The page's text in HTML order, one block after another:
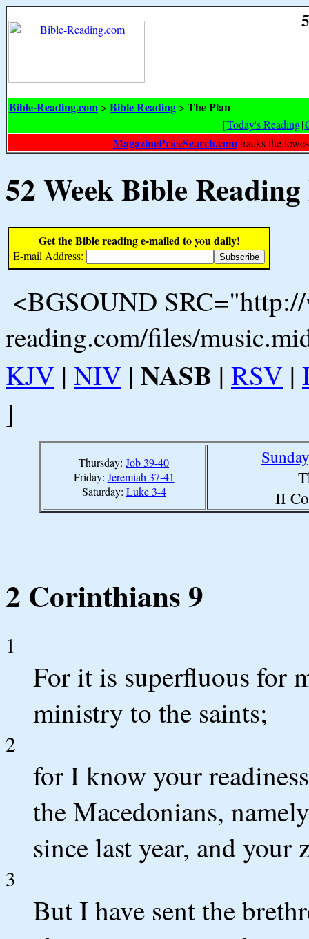
Bible-Reading.com > Bible Reading > The Plan
[Today's Reading|
MagazinePriceSearch.comtracks the
52 Week Bible
Get the Bible reading e-mailed to you daily!
E-mail Address:
<BGSOUND
reading.com/files/
KJV | NIV | NASB | RSV |
]
Thursday: Job 39-40
Friday: Jeremiah 37-41
Saturday: Luke 3-4
II
2 Corinthians 9
1
For it is superfluous for
ministry to the saints;
2
for I know your
the Macedonians,
since last year, and your
3
But I have sent the